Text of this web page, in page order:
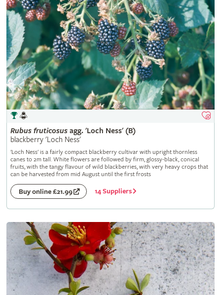
Rubus fruticosusagg. 'Loch Ness' (B)
blackberry 'Loch Ness'
'Loch Ness' is a fairly compact blackberry cultivar with upright thornless
canes to 2m tall. White flowers are followed by firm, glossy-black, conical
fruits, with the tangy flavour of wild blackberries, with very heavy crops that
can be harvested from mid August until the first frosts
Buy online £21.99 14 Suppliers